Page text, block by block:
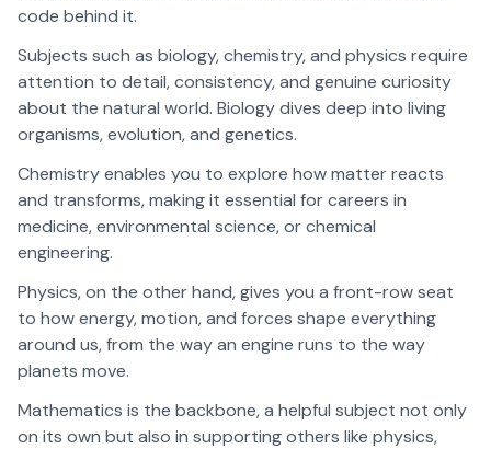
code behind it.
Subjects such as biology, chemistry, and physics require
attention to detail, consistency, and genuine curiosity
about the natural world. Biology dives deep into living
organisms, evolution, and genetics.
Chemistry enables you to explore how matter reacts
and transforms, making it essential for careers in
medicine, environmental science, or chemical
engineering.
Physics, on the other hand, gives you a front-row seat
to how energy, motion, and forces shape everything
around us, from the way an engine runs to the way
planets move.
Mathematics is the backbone, a helpful subject not only
on its own but also in supporting others like physics,